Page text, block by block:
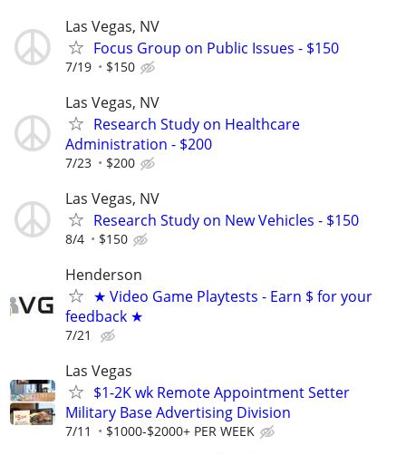
Las Vegas, NV
Focus Group on Public Issues - $150
7/19 $150
Las Vegas, NV
Research Study on Healthcare
Administration - $200
7/23 $200
Las Vegas, NV
Research Study on New Vehicles - $150
8/4 $150
Henderson
★ Video Game Playtests - Earn $ for your
feedback ★
7/21
Las Vegas
$1-2K wk Remote Appointment Setter
Military Base Advertising Division
7/11 $1000-$2000+ PER WEEK